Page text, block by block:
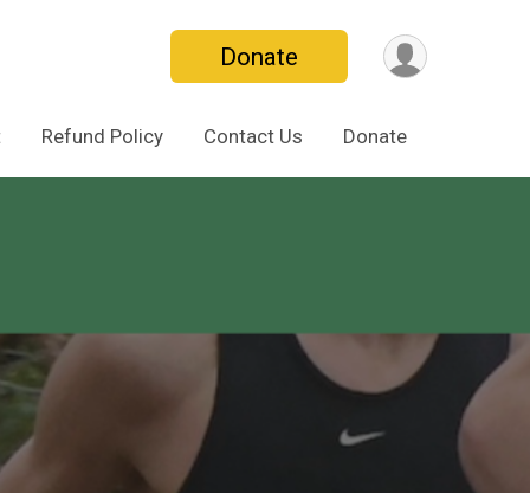
Donate
Refund Policy Contact Us Donate